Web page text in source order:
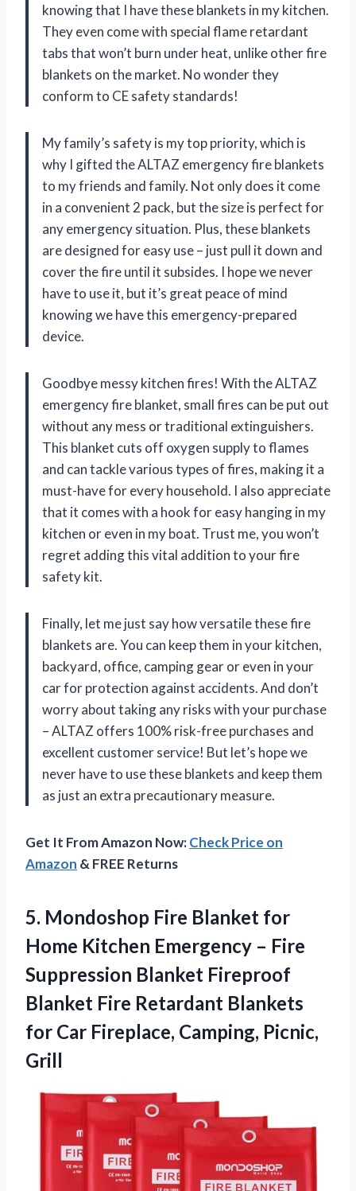
knowing that I have these blankets in my kitchen.
They even come with special flame retardant
tabs that won’t burn under heat, unlike other fire
blankets on the market. No wonder they
conform to CE safety standards!
My family’s safety is my top priority, which is
why I gifted the ALTAZ emergency fire blankets
to my friends and family. Not only does it come
in a convenient 2 pack, but the size is perfect for
any emergency situation. Plus, these blankets
are designed for easy use – just pull it down and
cover the fire until it subsides. I hope we never
have to use it, but it’s great peace of mind
knowing we have this emergency-prepared
device.
Goodbye messy kitchen fires! With the ALTAZ
emergency fire blanket, small fires can be put out
without any mess or traditional extinguishers.
This blanket cuts off oxygen supply to flames
and can tackle various types of fires, making it a
must-have for every household. I also appreciate
that it comes with a hook for easy hanging in my
kitchen or even in my boat. Trust me, you won’t
regret adding this vital addition to your fire
safety kit.
Finally, let me just say how versatile these fire
blankets are. You can keep them in your kitchen,
backyard, office, camping gear or even in your
car for protection against accidents. And don’t
worry about taking any risks with your purchase
– ALTAZ offers 100% risk-free purchases and
excellent customer service! But let’s hope we
never have to use these blankets and keep them
as just an extra precautionary measure.
Get It From Amazon Now:Check Price on
Amazon & FREE Returns
5. Mondoshop Fire Blanket for
Home Kitchen Emergency – Fire
Suppression Blanket Fireproof
Blanket Fire Retardant Blankets
for Car Fireplace, Camping, Picnic,
Grill